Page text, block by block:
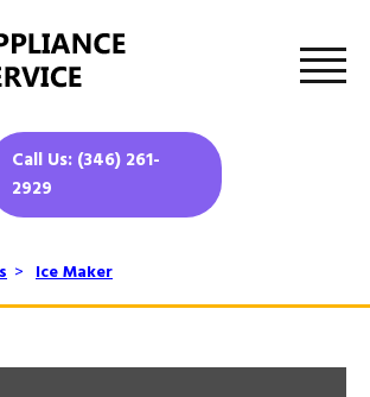
Call Us: (346) 261-
2929
> Ice Maker